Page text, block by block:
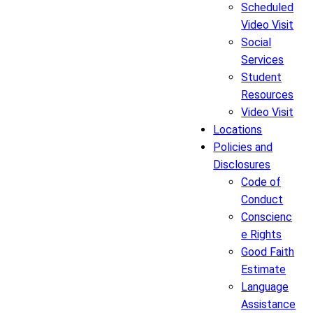
Scheduled
Video Visit
Social
Services
Student
Resources
Video Visit
Locations
Policies and
Disclosures
Code of
Conduct
Conscienc
e Rights
Good Faith
Estimate
Language
Assistance